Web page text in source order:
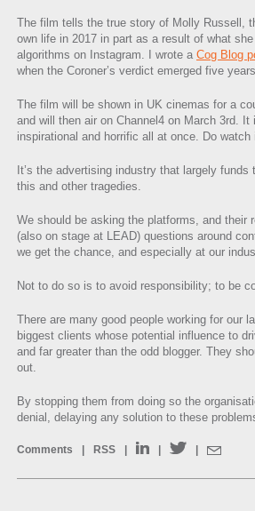
The film tells the true story of Molly Russell,
own life in 2017 in part as a result of what
algorithms on Instagram. I wrote a Cog Blog
when the Coroner’s verdict emerged five
The film will be shown in UK cinemas for a
and will then air on Channel4 on March 3rd.
inspirational and horrific all at once. Do watch
It’s the advertising industry that largely
this and other tragedies.
We should be asking the platforms, and their
(also on stage at LEAD) questions around
we get the chance, and especially at our
Not to do so is to avoid responsibility; to be
There are many good people working for our
biggest clients whose potential influence to
and far greater than the odd blogger. They
out.
By stopping them from doing so the
denial, delaying any solution to these
Comments RSS